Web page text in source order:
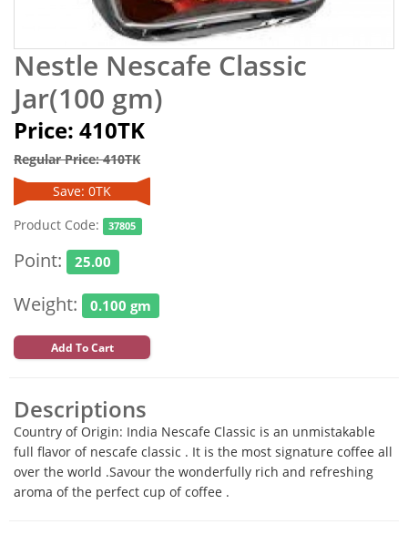
Nestle Nescafe Classic
Jar(100 gm)
Price: 410TK
Regular Price: 410TK
Save: 0TK
Product Code:
37805
Point: 25.00
Weight: 0.100 gm
Add To Cart
Descriptions
Country of Origin: India Nescafe Classic is an unmistakable
full flavor of nescafe classic . It is the most signature coffee all
over the world .Savour the wonderfully rich and refreshing
aroma of the perfect cup of coffee .